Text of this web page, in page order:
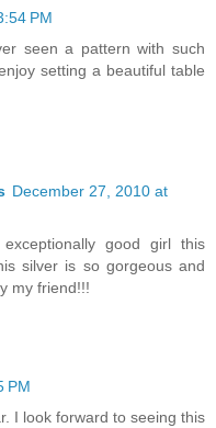
PM
seen a pattern with such
setting a beautiful table
December 27, 2010 at
good girl this
silver is so gorgeous and
my friend!!!
PM
I look forward to seeing this